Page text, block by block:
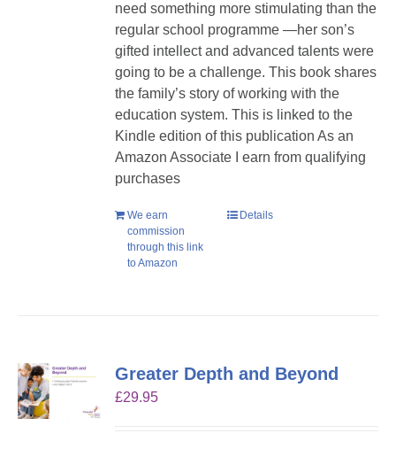
need something more stimulating than the
regular school programme —her son’s
gifted intellect and advanced talents were
going to be a challenge. This book shares
the family’s story of working with the
education system. This is linked to the
Kindle edition of this publication As an
Amazon Associate I earn from qualifying
purchases
We earn
commission
through this link
to Amazon
Details
Greater Depth and Beyond
£29.95